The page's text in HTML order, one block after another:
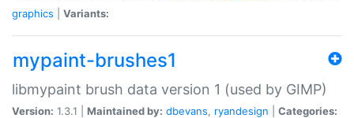
graphics
Variants:
mypaint-brushes1
libmypaint brush data version 1 (used by GIMP)
Version: 1.3.1 | Maintained by: dbevans, ryandesign
Categories: